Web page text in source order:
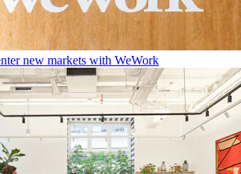
new markets with WeWork